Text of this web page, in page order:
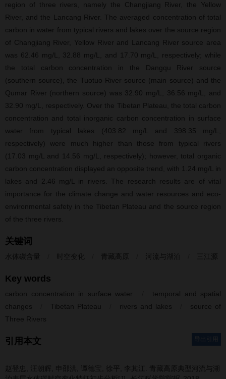
region of three rivers, namely the Changjiang River, the Yellow
River, and the Lancang River. The averaged concentration of total
carbon in water from typical rivers and lakes over the source region
of Changjiang River, Yellow River and Lancang River source area
was 62.46 mg/L, 32.88 mg/L, and 17.70 mg/L, respectively; while
the total carbon concentration in the Dangqu River source
(southern source), the Tuotuo River source (main source) and the
Qumar River (northern source) was 32.90 mg/L, 36.56 mg/L, and
32.90 mg/L, respectively. Over the Tibetan Plateau, the total carbon
concentration and total inorganic carbon concentration in surface
water from typical lakes (403.82 mg/L and 398.35 mg/L,
respectively) were much higher than those from typical rivers
(17.03 mg/L and 14.56 mg/L, respectively); however, total organic
carbon concentration displayed an opposite trend, with 1.24 mg/L in
lakes and 2.46 mg/L in rivers. The research results are of vital
importance for the climate change and water resources and eco-
environmental safety in the Tibetan Plateau and the source region
of the three rivers.
关键词
水体碳含量 时空变化 青藏高原 河流与湖泊
Key words
carbon concentration in surface water
temporal and spatial
changes
Tibetan Plateau rivers and lakes
source of
Three Rivers
引用本文
赵登忠, 汪朝辉, 申邵洪, 谭德宝, 徐平, 李其江.
青藏高原典型河流与湖